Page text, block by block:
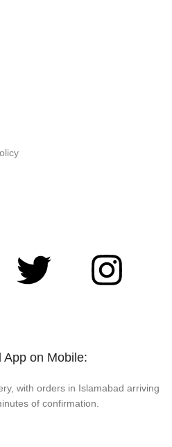
App on Mobile:
with orders in Islamabad arriving
of confirmation.